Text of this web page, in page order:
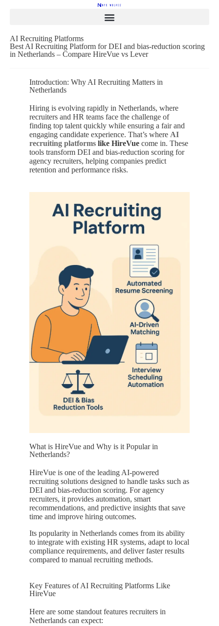
AI Recruiting Platforms
Best AI Recruiting Platform for DEI and bias-reduction scoring
in Netherlands – Compare HireVue vs Lever
Introduction: Why AI Recruiting Matters in
Netherlands
Hiring is evolving rapidly in Netherlands, where
recruiters and HR teams face the challenge of
finding top talent quickly while ensuring a fair and
engaging candidate experience. That’s where AI
recruiting platforms like HireVue come in. These
tools transform DEI and bias-reduction scoring for
agency recruiters, helping companies predict
retention and performance risks.
What is HireVue and Why is it Popular in
Netherlands?
HireVue is one of the leading AI-powered
recruiting solutions designed to handle tasks such as
DEI and bias-reduction scoring. For agency
recruiters, it provides automation, smart
recommendations, and predictive insights that save
time and improve hiring outcomes.
Its popularity in Netherlands comes from its ability
to integrate with existing HR systems, adapt to local
compliance requirements, and deliver faster results
compared to manual recruiting methods.
Key Features of AI Recruiting Platforms Like
HireVue
Here are some standout features recruiters in
Netherlands can expect: